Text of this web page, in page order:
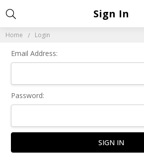
Home Login
Sign In
Email Address:
Password: